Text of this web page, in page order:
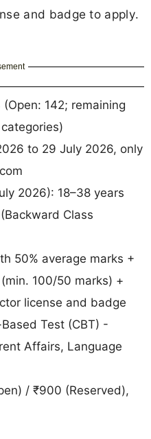
and badge to apply.
142; remaining
to 29 July 2026, only
2026): 18–38 years
Class
50% average marks +
100/50 marks) +
license and badge
Test (CBT) -
Affairs, Language
/ ₹900 (Reserved),